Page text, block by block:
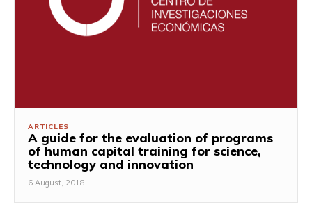
ARTICLES
A guide for the evaluation of programs
of human capital training for science,
technology and innovation
6 August, 2018